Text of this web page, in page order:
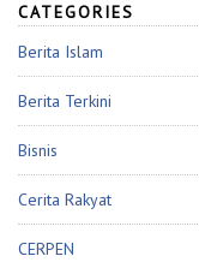
CATEGORIES
Berita Islam
Berita Terkini
Bisnis
Cerita Rakyat
CERPEN